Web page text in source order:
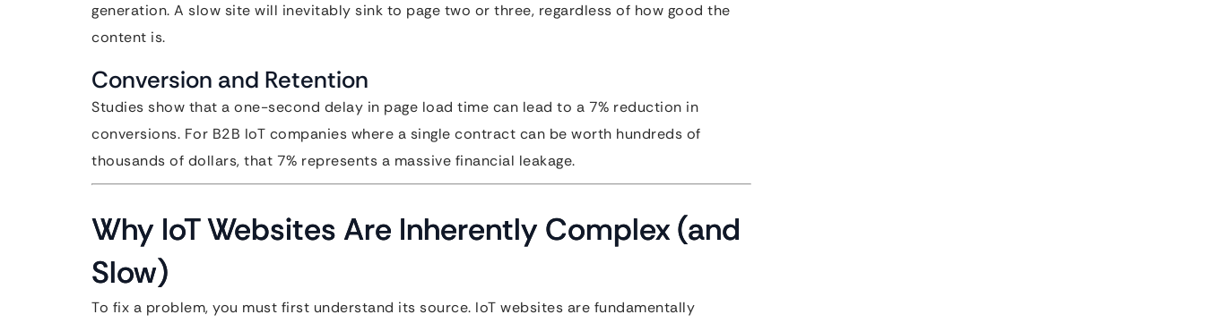
generation. A slow site will inevitably sink to page two or three, regardless of how good the
content is.
Conversion and Retention
Studies show that a one-second delay in page load time can lead to a 7% reduction in
conversions. For B2B IoT companies where a single contract can be worth hundreds of
thousands of dollars, that 7% represents a massive financial leakage.
Why IoT Websites Are Inherently Complex (and
Slow)
To fix a problem, you must first understand its source. IoT websites are fundamentally